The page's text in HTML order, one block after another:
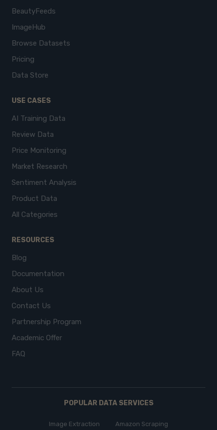
BeautyFeeds
ImageHub
Browse Datasets
Pricing
Data Store
USE CASES
AI Training Data
Review Data
Price Monitoring
Market Research
Sentiment Analysis
Product Data
All Categories
RESOURCES
Blog
Documentation
About Us
Contact Us
Partnership Program
Academic Offer
FAQ
POPULAR DATA SERVICES
Image Extraction Amazon Scraping